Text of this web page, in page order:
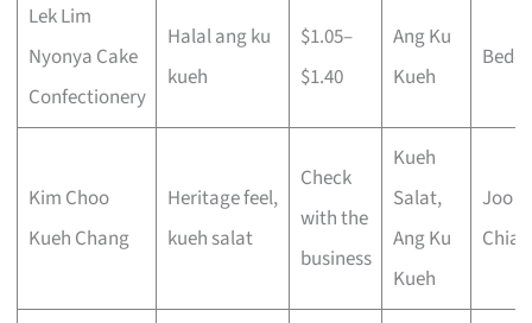
Lek Lim
Nyonya Cake
Confectionery
Halal ang ku
kueh
$1.05–
$1.40
Ang Ku
Kueh
Kim Choo
Kueh Chang
Heritage feel,
kueh salat
Check
with the
business
Kueh
Salat,
Ang Ku
Kueh
Joo
Chiat